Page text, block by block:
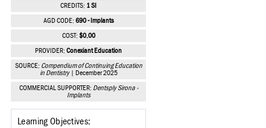
CREDITS: 1 SI
AGD CODE: 690 - Implants
COST: $0.00
PROVIDER: Conexiant Education
SOURCE: Compendium of Continuing Education
in Dentistry| December 2025
COMMERCIAL SUPPORTER: Dentsply Sirona -
Implants
Learning Objectives: